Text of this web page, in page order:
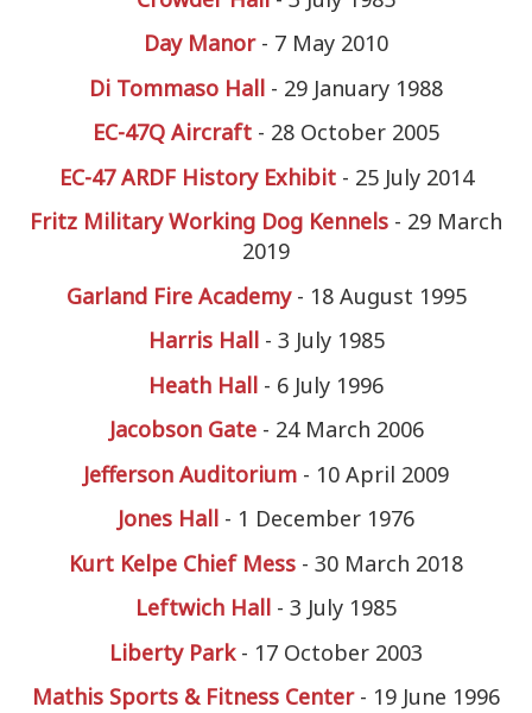
Day Manor - 7 May 2010
Di Tommaso Hall - 29 January 1988
EC-47Q Aircraft - 28 October 2005
EC-47 ARDF History Exhibit- 25 July 2014
Fritz Military Working Dog Kennels - 29 March
2019
Garland Fire Academy- 18 August 1995
Harris Hall- 3 July 1985
Heath Hall - 6 July 1996
Jacobson Gate- 24 March 2006
Jefferson Auditorium - 10 April 2009
Jones Hall - 1 December 1976
Kurt Kelpe Chief Mess - 30 March 2018
Leftwich Hall - 3 July 1985
Liberty Park- 17 October 2003
Mathis Sports & Fitness Center- 19 June 1996